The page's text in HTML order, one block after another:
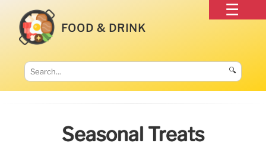
FOOD & DRINK
🔍
Seasonal Treats